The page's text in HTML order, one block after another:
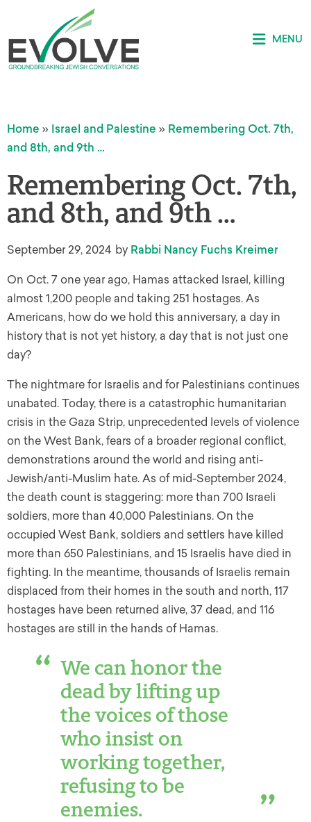
MENU
Home » Israel and Palestine » Remembering Oct. 7th,
and 8th, and 9th …
Remembering Oct. 7th,
and 8th, and 9th …
September 29, 2024 by Rabbi Nancy Fuchs Kreimer
On Oct. 7 one year ago, Hamas attacked Israel, killing
almost 1,200 people and taking 251 hostages. As
Americans, how do we hold this anniversary, a day in
history that is not yet history, a day that is not just one
day?
The nightmare for Israelis and for Palestinians continues
unabated. Today, there is a catastrophic humanitarian
crisis in the Gaza Strip, unprecedented levels of violence
on the West Bank, fears of a broader regional conflict,
demonstrations around the world and rising anti-
Jewish/anti-Muslim hate. As of mid-September 2024,
the death count is staggering: more than 700 Israeli
soldiers, more than 40,000 Palestinians. On the
occupied West Bank, soldiers and settlers have killed
more than 650 Palestinians, and 15 Israelis have died in
fighting. In the meantime, thousands of Israelis remain
displaced from their homes in the south and north, 117
hostages have been returned alive, 37 dead, and 116
hostages are still in the hands of Hamas.
We can honor the
dead by lifting up
the voices of those
who insist on
working together,
refusing to be
enemies.